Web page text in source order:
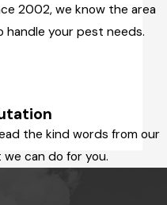
2002, we know the area
your pest needs.
the kind words from our
can do for you.